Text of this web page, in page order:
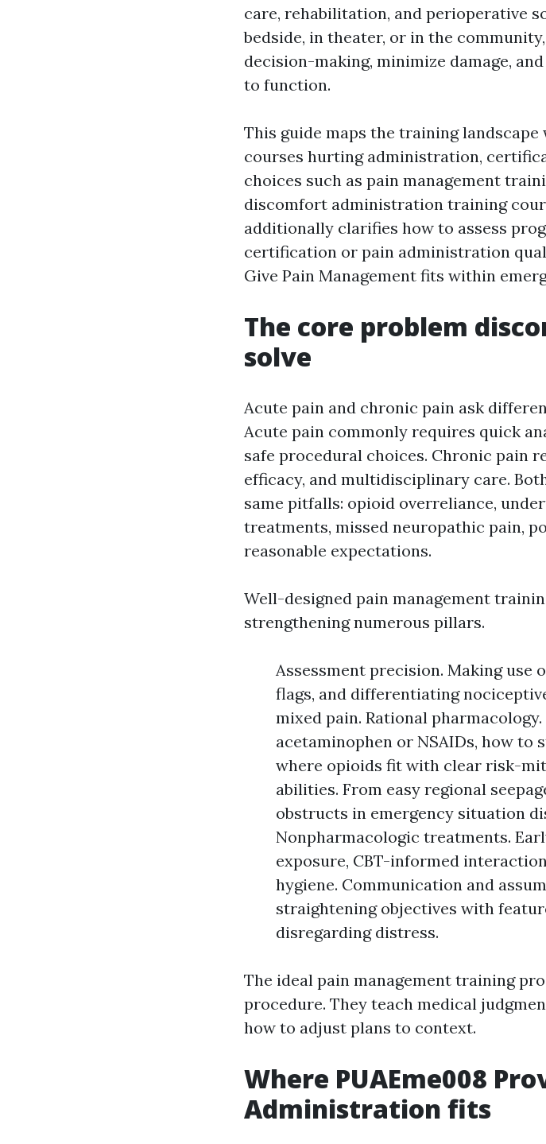
care, rehabilitation, and perioperative
bedside, in theater, or in the
decision-making, minimize damage,
to function.
This guide maps the training
courses hurting administration,
choices such as pain management
discomfort administration training
additionally clarifies how to assess
certification or pain administration
Give Pain Management fits within
The core problem
solve
Acute pain and chronic pain ask
Acute pain commonly requires quick
safe procedural choices. Chronic pain
efficacy, and multidisciplinary care.
same pitfalls: opioid overreliance,
treatments, missed neuropathic pain,
reasonable expectations.
Well-designed pain management
strengthening numerous pillars.
Assessment precision. Making use
flags, and differentiating
mixed pain. Rational
acetaminophen or NSAIDs, how
where opioids fit with clear risk-
abilities. From easy regional
obstructs in emergency situation
Nonpharmacologic treatments.
exposure, CBT-informed
hygiene. Communication and
straightening objectives with
disregarding distress.
The ideal pain management training
procedure. They teach medical
how to adjust plans to context.
Where PUAEme008
Administration fits